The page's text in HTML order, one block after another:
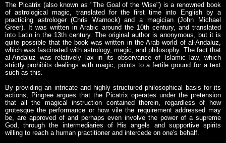
The Picatrix (also known as "The Goal of the Wise") is a renowned book
of astrological magic, translated for the first time into English by a
practicing astrologer (Chris Warnock) and a magician (John Michael
Greer). It was written in Arabic around the 10th century, and translated
into Latin in the 13th century. The original author is anonymous, but it is
quite possible that the book was written in the Arab world of al-Andaluz,
which was fascinated with astrology, magic, and philosophy. The fact that
al-Andaluz was relatively lax in its observance of Islamic law, which
strictly prohibits dealings with magic, points to a fertile ground for a text
such as this.
By providing an intricate and highly structured philosophical basis for its
actions, Pingree argues that the Picatrix operates under the pretension
that all the magical instruction contained therein, regardless of how
grotesque the performance or how vile the requirement addressed may
be, are approved of and perhaps even involve the power of a supreme
God, through the intermediaries of His angels and supportive spirits
willing to reach a human practitioner and intercede on one's behalf.